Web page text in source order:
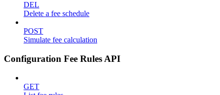
DEL
Delete a fee schedule
POST
Simulate fee calculation
Configuration Fee Rules API
GET